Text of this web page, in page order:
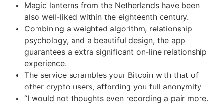
Magic lanterns from the Netherlands have been
also well-liked within the eighteenth century.
Combining a weighted algorithm, relationship
psychology, and a beautiful design, the app
guarantees a extra significant on-line relationship
experience.
The service scrambles your Bitcoin with that of
other crypto users, affording you full anonymity.
“I would not thoughts even recording a pair more.